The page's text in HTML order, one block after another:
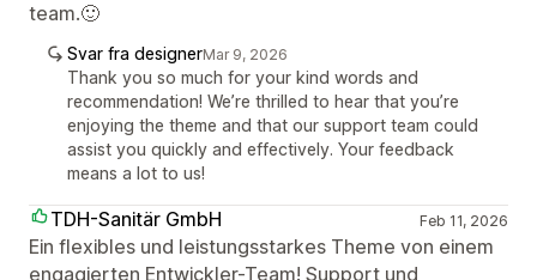
team.🙂
Svar fra designerMar 9, 2026
Thank you so much for your kind words and
recommendation! We’re thrilled to hear that you’re
enjoying the theme and that our support team could
assist you quickly and effectively. Your feedback
means a lot to us!
TDH-Sanitär GmbH Feb 11, 2026
Ein flexibles und leistungsstarkes Theme von einem
engagierten Entwickler-Team! Support und